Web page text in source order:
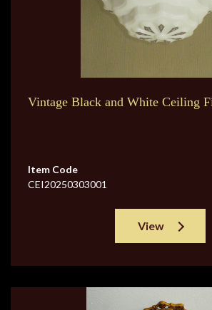
Vintage Black and White Ceiling
Item Code
CEI20250303001
View